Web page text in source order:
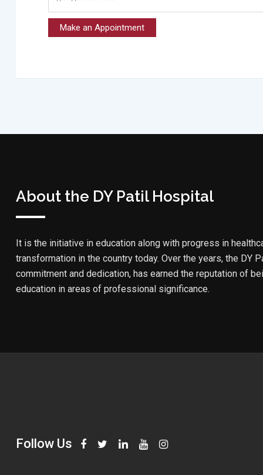
Make an Appointment
About the DY Patil Hospital
It is the initiative in education along with progress in
transformation in the country today. Over the years, the DY
commitment and dedication, has earned the reputation of
education in areas of professional significance.
Follow Us